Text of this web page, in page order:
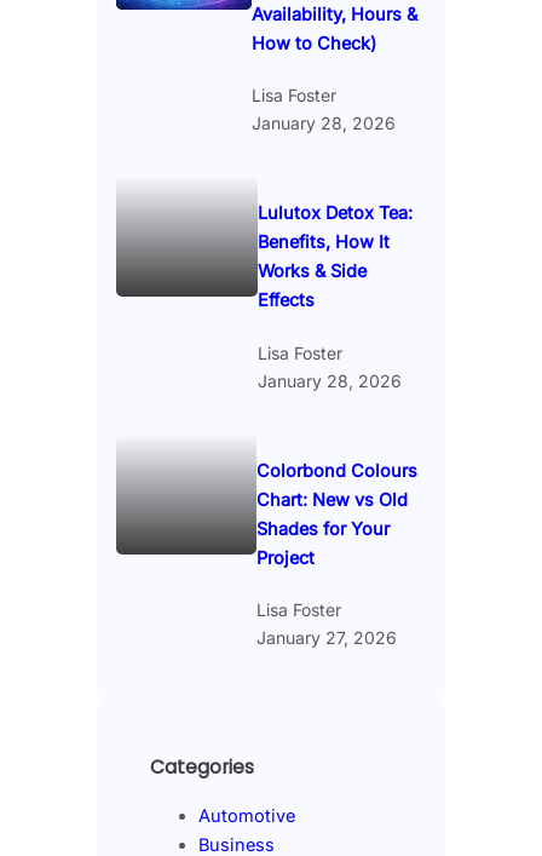
Availability, Hours &
How to Check)
Lisa Foster
January 28, 2026
Lulutox Detox Tea:
Benefits, How It
Works & Side
Effects
Lisa Foster
January 28, 2026
Colorbond Colours
Chart: New vs Old
Shades for Your
Project
Lisa Foster
January 27, 2026
Categories
Automotive
Business